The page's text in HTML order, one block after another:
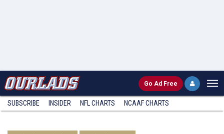
Go Ad Free
SUBSCRIBE INSIDER NFL CHARTS NCAAF CHARTS